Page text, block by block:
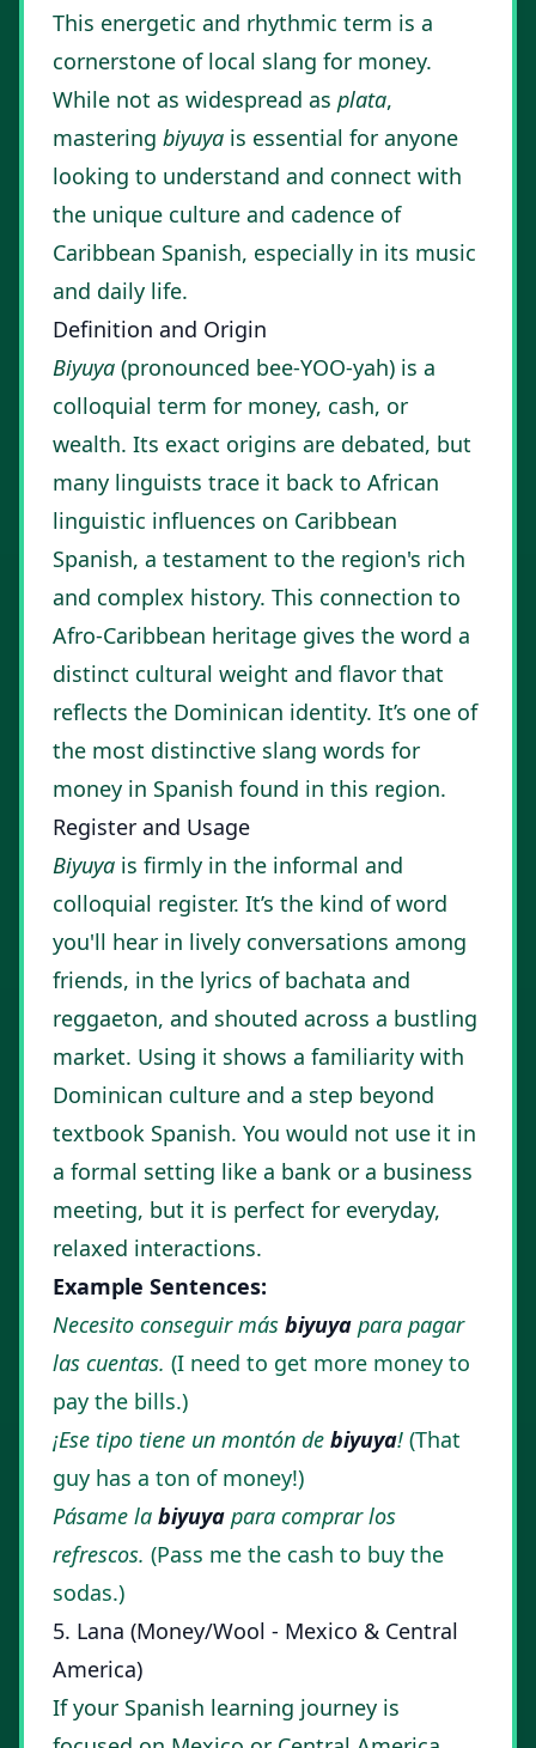
This energetic and rhythmic term is a
cornerstone of local slang for money.
While not as widespread as plata,
mastering biyuya is essential for anyone
looking to understand and connect with
the unique culture and cadence of
Caribbean Spanish, especially in its music
and daily life.
Definition and Origin
Biyuya (pronounced bee-YOO-yah) is a
colloquial term for money, cash, or
wealth. Its exact origins are debated, but
many linguists trace it back to African
linguistic influences on Caribbean
Spanish, a testament to the region's rich
and complex history. This connection to
Afro-Caribbean heritage gives the word a
distinct cultural weight and flavor that
reflects the Dominican identity. It’s one of
the most distinctive slang words for
money in Spanish found in this region.
Register and Usage
Biyuya is firmly in the informal and
colloquial register. It’s the kind of word
you'll hear in lively conversations among
friends, in the lyrics of bachata and
reggaeton, and shouted across a bustling
market. Using it shows a familiarity with
Dominican culture and a step beyond
textbook Spanish. You would not use it in
a formal setting like a bank or a business
meeting, but it is perfect for everyday,
relaxed interactions.
Example Sentences:
Necesito conseguir más biyuya para pagar
las cuentas. (I need to get more money to
pay the bills.)
¡Ese tipo tiene un montón de biyuya! (That
guy has a ton of money!)
Pásame la biyuya para comprar los
refrescos. (Pass me the cash to buy the
sodas.)
5. Lana (Money/Wool - Mexico & Central
America)
If your Spanish learning journey is